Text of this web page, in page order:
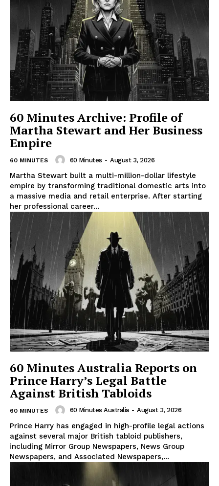
60 Minutes Archive: Profile of
Martha Stewart and Her Business
Empire
60 MINUTES 60 Minutes - August 3, 2026
Martha Stewart built a multi-million-dollar lifestyle
empire by transforming traditional domestic arts into
a massive media and retail enterprise. After starting
her professional career...
60 Minutes Australia Reports on
Prince Harry’s Legal Battle
Against British Tabloids
60 MINUTES 60 Minutes Australia - August 3, 2026
Prince Harry has engaged in high-profile legal actions
against several major British tabloid publishers,
including Mirror Group Newspapers, News Group
Newspapers, and Associated Newspapers,...